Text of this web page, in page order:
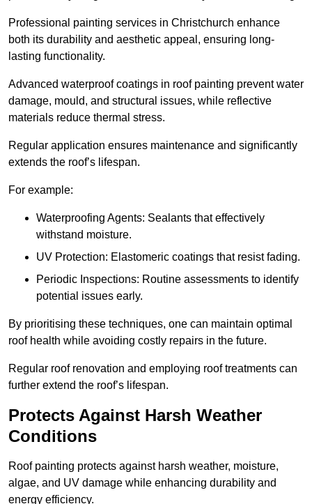
Professional painting services in Christchurch enhance
both its durability and aesthetic appeal, ensuring long-
lasting functionality.
Advanced waterproof coatings in roof painting prevent water
damage, mould, and structural issues, while reflective
materials reduce thermal stress.
Regular application ensures maintenance and significantly
extends the roof’s lifespan.
For example:
Waterproofing Agents: Sealants that effectively
withstand moisture.
UV Protection: Elastomeric coatings that resist fading.
Periodic Inspections: Routine assessments to identify
potential issues early.
By prioritising these techniques, one can maintain optimal
roof health while avoiding costly repairs in the future.
Regular roof renovation and employing roof treatments can
further extend the roof’s lifespan.
Protects Against Harsh Weather
Conditions
Roof painting protects against harsh weather, moisture,
algae, and UV damage while enhancing durability and
energy efficiency.